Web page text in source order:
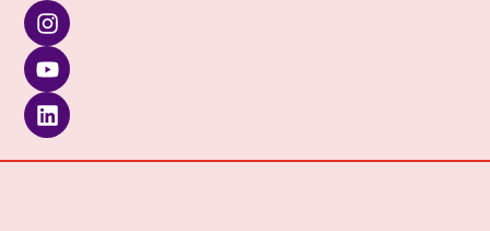
kèo nhà cái